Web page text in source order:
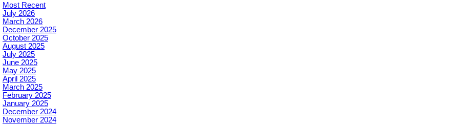
Most Recent
July 2026
March 2026
December 2025
October 2025
August 2025
July 2025
June 2025
May 2025
April 2025
March 2025
February 2025
January 2025
December 2024
November 2024